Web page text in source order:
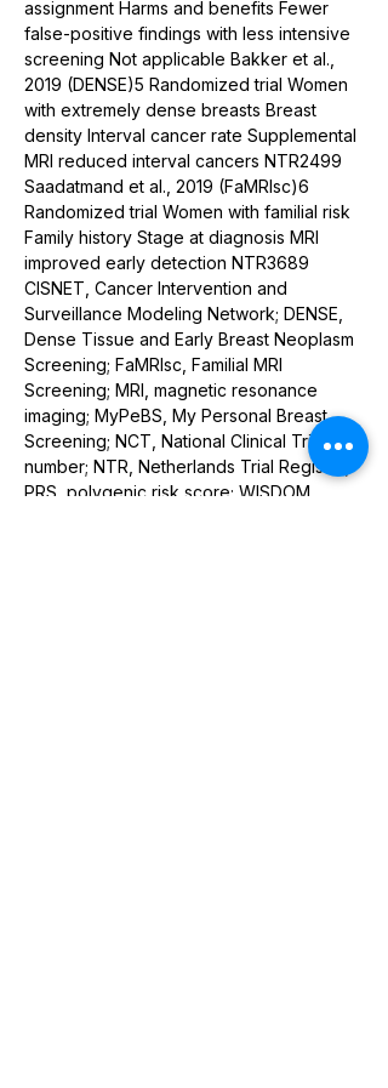
assignment Harms and benefits Fewer
false-positive findings with less intensive
screening Not applicable Bakker et al.,
2019 (DENSE)5 Randomized trial Women
with extremely dense breasts Breast
density Interval cancer rate Supplemental
MRI reduced interval cancers NTR2499
Saadatmand et al., 2019 (FaMRIsc)6
Randomized trial Women with familial risk
Family history Stage at diagnosis MRI
improved early detection NTR3689
CISNET, Cancer Intervention and
Surveillance Modeling Network; DENSE,
Dense Tissue and Early Breast Neoplasm
Screening; FaMRIsc, Familial MRI
Screening; MRI, magnetic resonance
imaging; MyPeBS, My Personal Breast
Screening; NCT, National Clinical Trial
number; NTR, Netherlands Trial Register;
PRS, polygenic risk score; WISDOM,